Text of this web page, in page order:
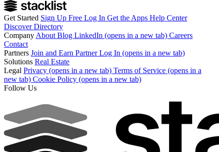
Get Started Sign Up Free Log In Get the Apps Help Center
DiscoverDirectory
Company About Blog LinkedIn (opens in a new tab) Careers
Contact
Partners Join and Earn Partner Log In (opens in a new tab)
Solutions Real Estate
Legal Privacy (opens in a new tab) Terms of Service (opens in a
new tab) Cookie Policy (opens in a new tab)
Follow Us